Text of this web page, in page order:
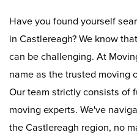
Have you found yourself
in Castlereagh? We know
can be challenging. At
name as the trusted moving
Our team strictly consists of
moving experts. We've
the Castlereagh region, no